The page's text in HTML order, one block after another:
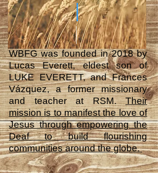
WBFG was founded in 2018 by
Lucas Everett, eldest son of
LUKE EVERETT, and Frances
Vázquez, a former missionary
and teacher at RSM.Their
mission is to manifest the love of
Jesus through empowering the
Deaf to build flourishing
communities around the globe.
.